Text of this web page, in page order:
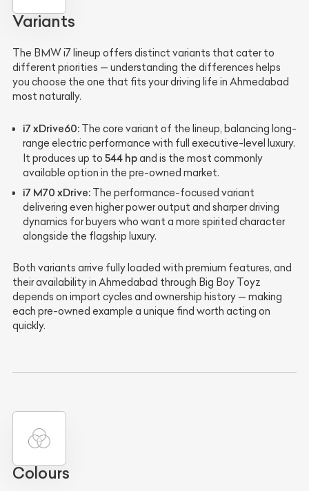
Variants
The BMW i7 lineup offers distinct variants that cater to
different priorities — understanding the differences helps
you choose the one that fits your driving life in Ahmedabad
most naturally.
i7 xDrive60: The core variant of the lineup, balancing long-
range electric performance with full executive-level luxury.
It produces up to 544 hpand is the most commonly
available option in the pre-owned market.
i7 M70 xDrive: The performance-focused variant
delivering even higher power output and sharper driving
dynamics for buyers who want a more spirited character
alongside the flagship luxury.
Both variants arrive fully loaded with premium features, and
their availability in Ahmedabad through Big Boy Toyz
depends on import cycles and ownership history — making
each pre-owned example a unique find worth acting on
quickly.
Colours